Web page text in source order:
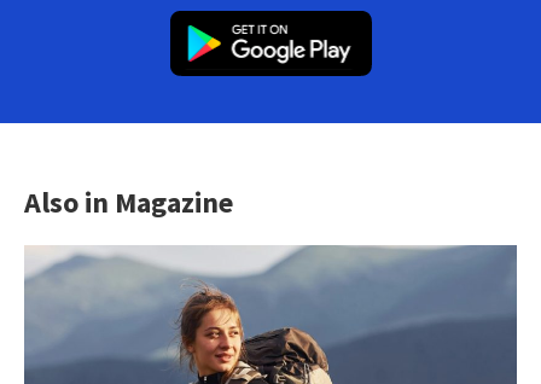
Also in Magazine